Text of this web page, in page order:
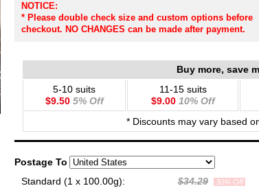
NOTICE:
* Please double check size and custom options before
checkout. NO CHANGES can be made after payment.
Buy more, save
5-10 suits
$9.505% Off
11-15 suits
$9.0010% Off
* Discounts may vary based
Postage To
Standard (1 x 100.00g):
$34.29 30% Off